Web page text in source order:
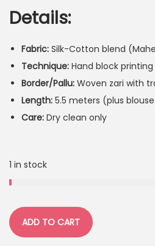
Details:
Fabric: Silk-Cotton blend
Technique: Hand block printing
Border/Pallu: Woven zari with
Length: 5.5 meters (plus
Care: Dry clean only
1 in stock
ADD TO CART